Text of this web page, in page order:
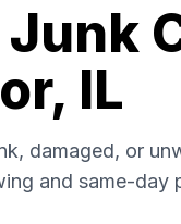
IL
damaged, or
and same-day